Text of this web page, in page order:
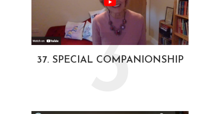
37. SPECIAL COMPANIONSHIP
3